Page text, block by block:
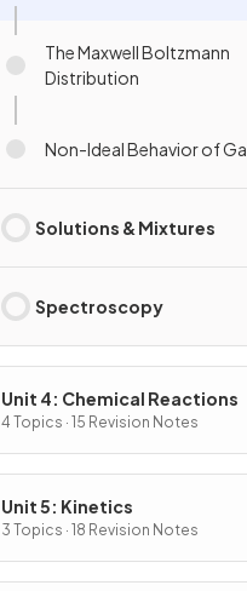
The Maxwell Boltzmann
Distribution
Non-Ideal Behavior of
Solutions & Mixtures
Spectroscopy
Unit 4: Chemical Reactions
4 Topics · 15 Revision Notes
Unit 5: Kinetics
3 Topics · 18 Revision Notes